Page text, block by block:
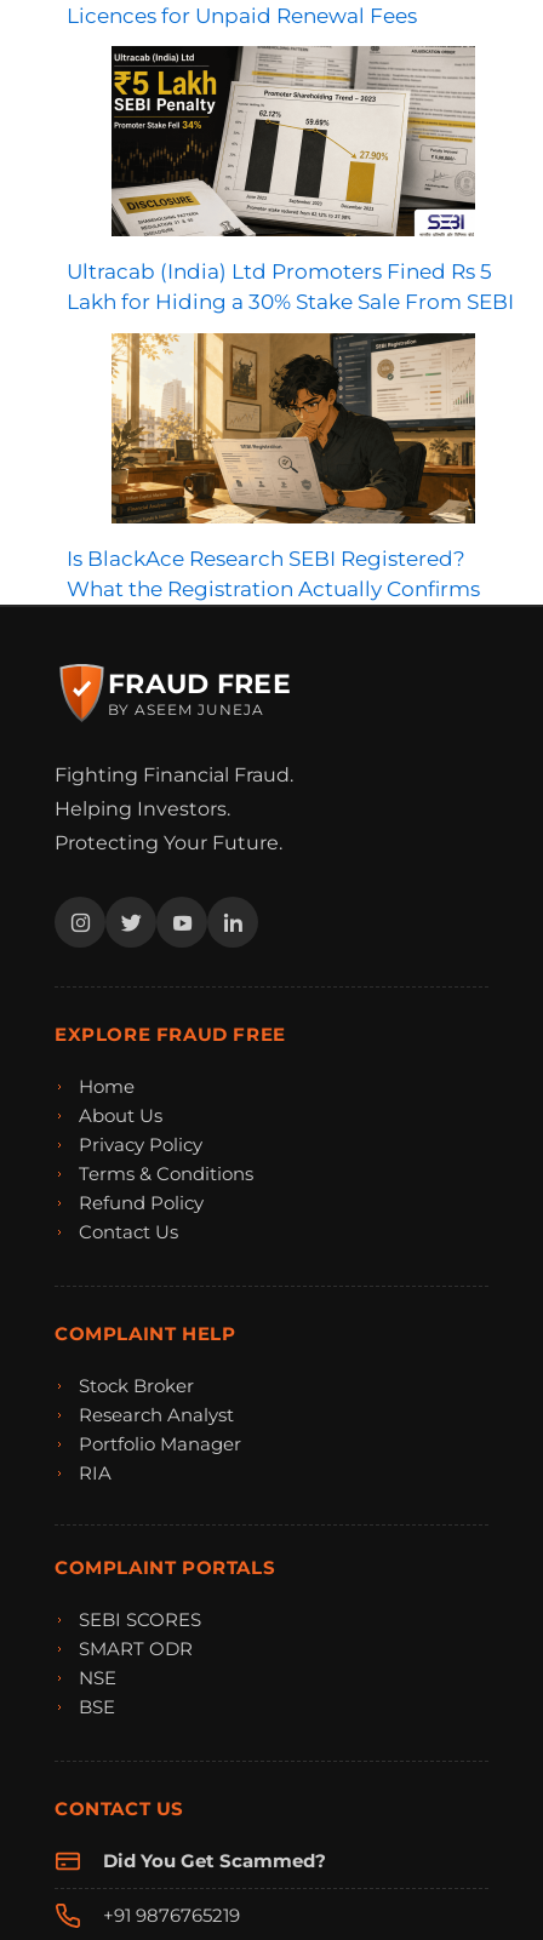
Licences for Unpaid Renewal Fees
Ultracab (India) Ltd Promoters Fined Rs 5
Lakh for Hiding a 30% Stake Sale From SEBI
Is BlackAce Research SEBI Registered?
What the Registration Actually Confirms
FRAUD FREE
BY ASEEM JUNEJA
Fighting Financial Fraud.
Helping Investors.
Protecting Your Future.
EXPLORE FRAUD FREE
Home
About Us
Privacy Policy
Terms & Conditions
Refund Policy
Contact Us
COMPLAINT HELP
Stock Broker
Research Analyst
Portfolio Manager
RIA
COMPLAINT PORTALS
SEBI SCORES
SMART ODR
NSE
BSE
CONTACT US
Did You Get Scammed?
+91 9876765219